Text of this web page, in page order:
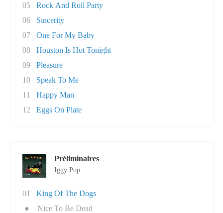
05
Rock And Roll Party
06
Sincerity
07
One For My Baby
08
Houston Is Hot Tonight
09
Pleasure
10
Speak To Me
11
Happy Man
12
Eggs On Plate
Préliminaires
Iggy Pop
01
King Of The Dogs
●
Nice To Be Dead